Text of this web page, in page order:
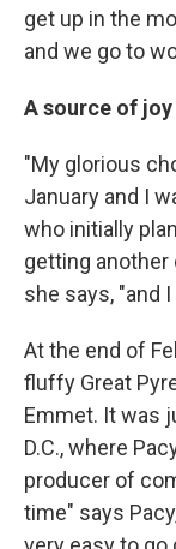
get up in the
and we go to
A source of
"My glorious
January and I
who initially
getting another
she says, "and
At the end of
fluffy Great
Emmet. It was
D.C., where
producer of
time" says